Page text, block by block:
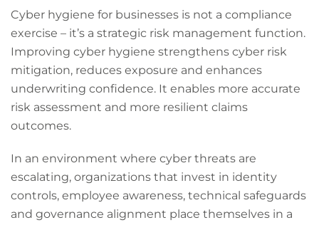
Cyber hygiene for businesses is not a compliance
exercise – it’s a strategic risk management function.
Improving cyber hygiene strengthens cyber risk
mitigation, reduces exposure and enhances
underwriting confidence. It enables more accurate
risk assessment and more resilient claims
outcomes.
In an environment where cyber threats are
escalating, organizations that invest in identity
controls, employee awareness, technical safeguards
and governance alignment place themselves in a